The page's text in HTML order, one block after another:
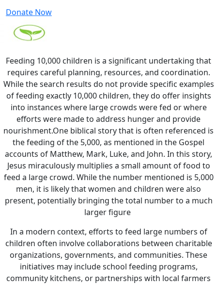
Donate Now
Feeding 10,000 children is a significant undertaking that
requires careful planning, resources, and coordination.
While the search results do not provide specific examples
of feeding exactly 10,000 children, they do offer insights
into instances where large crowds were fed or where
efforts were made to address hunger and provide
nourishment.One biblical story that is often referenced is
the feeding of the 5,000, as mentioned in the Gospel
accounts of Matthew, Mark, Luke, and John. In this story,
Jesus miraculously multiplies a small amount of food to
feed a large crowd. While the number mentioned is 5,000
men, it is likely that women and children were also
present, potentially bringing the total number to a much
larger figure
In a modern context, efforts to feed large numbers of
children often involve collaborations between charitable
organizations, governments, and communities. These
initiatives may include school feeding programs,
community kitchens, or partnerships with local farmers